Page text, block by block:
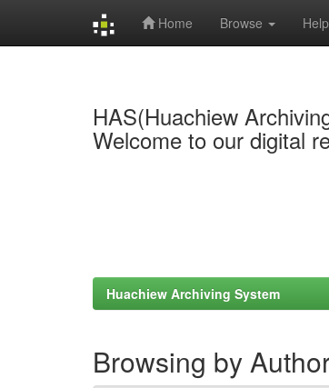
Home Browse Help
HAS(Huachiew
Welcome to our digital
Huachiew Archiving System
Browsing by